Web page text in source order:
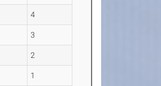
4
3
2
1